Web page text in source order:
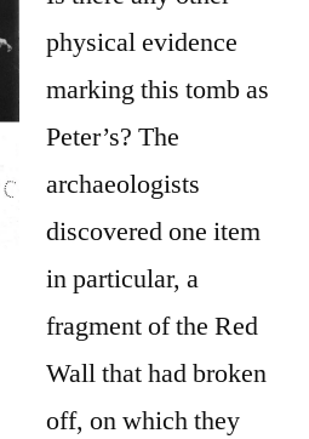
physical evidence
marking this tomb as
Peter’s? The
archaeologists
discovered one item
in particular, a
fragment of the Red
Wall that had broken
off, on which they